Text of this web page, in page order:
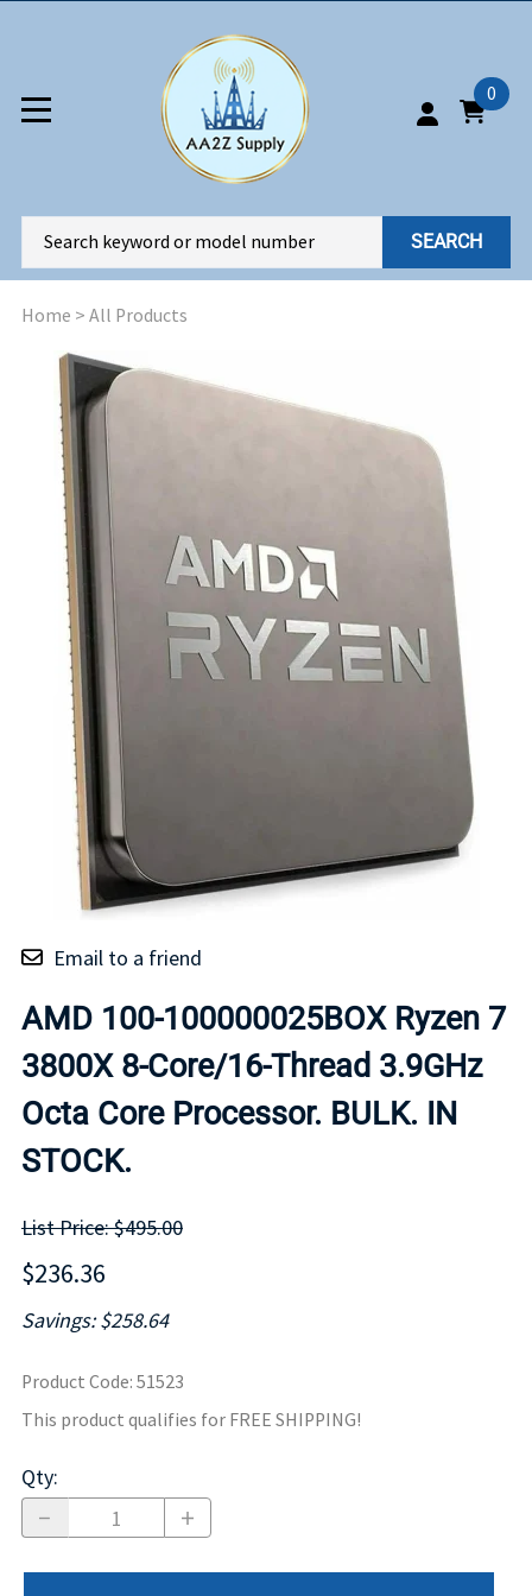
0
SEARCH
Home > All Products
Email to a friend
AMD 100-100000025BOX Ryzen 7
3800X 8-Core/16-Thread 3.9GHz
Octa Core Processor. BULK. IN
STOCK.
List Price: $495.00
$236.36
Savings: $258.64
Product Code: 51523
This product qualifies for FREE SHIPPING!
Qty: